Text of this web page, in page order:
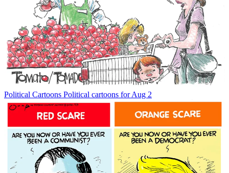
Political Cartoons Political cartoons for Aug 2